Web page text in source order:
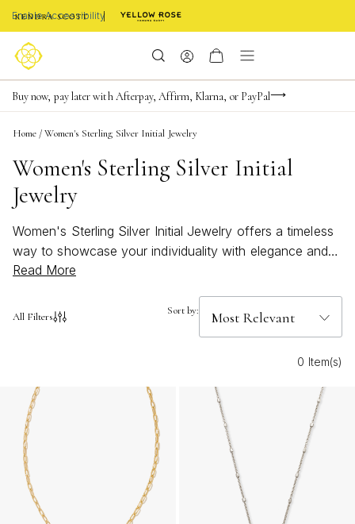
Enable Accessibility
Limited Time! BOGO 50% OFF
Buy now, pay later with Afterpay, Affirm, Klarna, or PayPal
Become a KS Insider for an exclusive birthday offer
Home /Women's Sterling Silver Initial Jewelry
Women's Sterling Silver Initial
Jewelry
Women's Sterling Silver Initial Jewelry offers a timeless
way to showcase your individuality with elegance and
style. These personalized pieces are perfect for adding
yourself or searching for a thoughtful gift. With their
everyday outfits and special occasions, making it easy
to express your unique story.
Read More
All Filters Sort by:
0 Item(s)